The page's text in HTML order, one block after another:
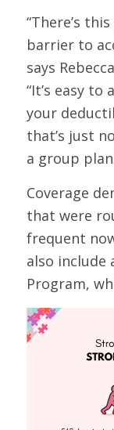
“There’s
barrier to
says
“It’s easy
your
that’s just
a group
Coverage
that were
frequent
also include
Program,